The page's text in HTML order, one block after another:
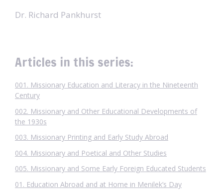
Dr. Richard Pankhurst
Articles in this series:
001. Missionary Education and Literacy in the Nineteenth
Century
002. Missionary and Other Educational Developments of
the 1930s
003. Missionary Printing and Early Study Abroad
004. Missionary and Poetical and Other Studies
005. Missionary and Some Early Foreign Educated Students
01. Education Abroad and at Home in Menilek’s Day